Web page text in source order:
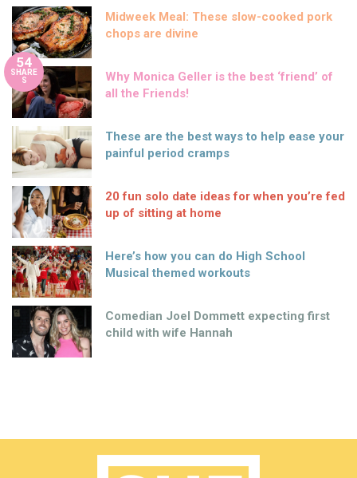
Midweek Meal: These slow-cooked pork
chops are divine
54
SHARE
S
Why Monica Geller is the best ‘friend’ of
all the Friends!
These are the best ways to help ease your
painful period cramps
20 fun solo date ideas for when you’re fed
up of sitting at home
Here’s how you can do High School
Musical themed workouts
Comedian Joel Dommett expecting first
child with wife Hannah